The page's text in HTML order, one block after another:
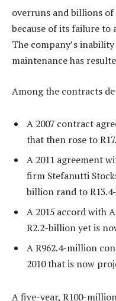
overruns and billions
because of its failure to
The company’s
maintenance has
Among the contracts
A 2007 contract
that then rose to
A 2011 agreement
firm Stefanutti
billion rand to
A 2015 accord with
R2.2-billion yet is
A R962.4-million
2010 that is now
A five-year, R100-